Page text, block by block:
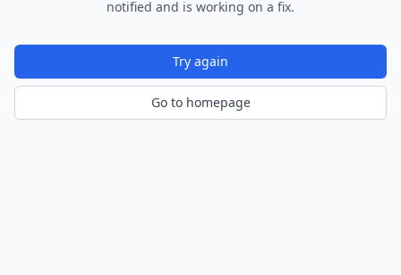
notified and is working on a fix.
Try again
Go to homepage